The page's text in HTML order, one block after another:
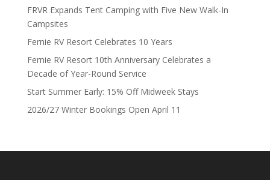
FRVR Expands Tent Camping with Five New Walk-In
Campsites
Fernie RV Resort Celebrates 10 Years
Fernie RV Resort 10th Anniversary Celebrates a
Decade of Year-Round Service
Start Summer Early: 15% Off Midweek Stays
2026/27 Winter Bookings Open April 11